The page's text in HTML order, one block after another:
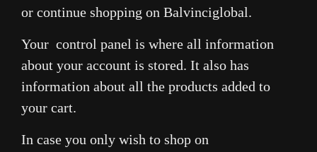
or continue shopping on Balvinciglobal.
Your control panel is where all information
about your account is stored. It also has
information about all the products added to
your cart.
In case you only wish to shop on